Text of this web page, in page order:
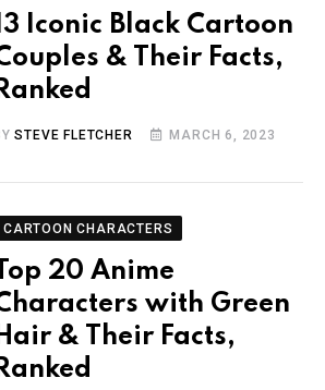
Iconic Black Cartoon
& Their Facts,
Ranked
STEVE FLETCHER MARCH 6, 2023
CARTOON CHARACTERS
Top 20 Anime
with Green
Hair & Their Facts,
Ranked